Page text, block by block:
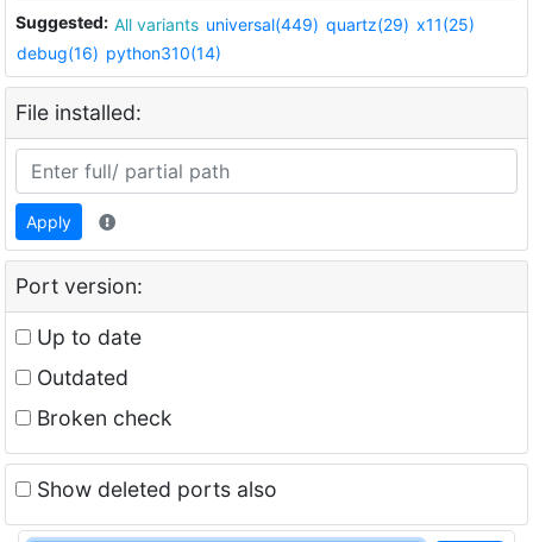
Suggested: All variants universal(449) quartz(29) x11(25)
debug(16) python310(14)
File installed:
Apply
Port version:
Up to date
Outdated
Broken check
Show deleted ports also